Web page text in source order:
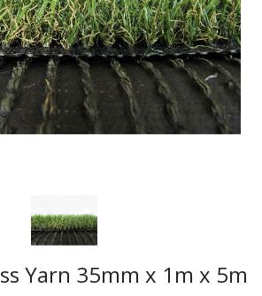
Next
Yarn 35mm x 1m x 5m